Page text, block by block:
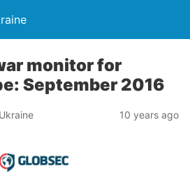
monitor for
September 2016
10 years ago